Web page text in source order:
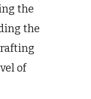
the
the
of